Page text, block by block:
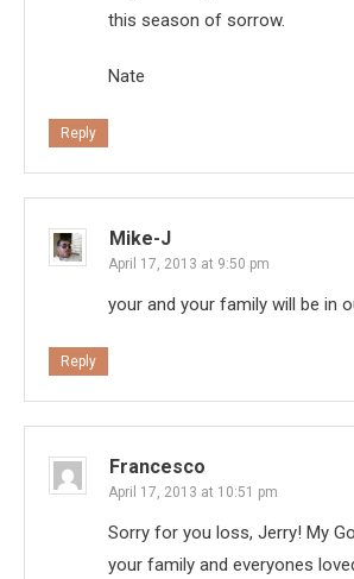
this season of sorrow.
Nate
Reply
Mike-J
April 17, 2013 at 9:50 pm
your and your family will be in
Reply
Francesco
April 17, 2013 at 10:51 pm
Sorry for you loss, Jerry! My
your family and everyones